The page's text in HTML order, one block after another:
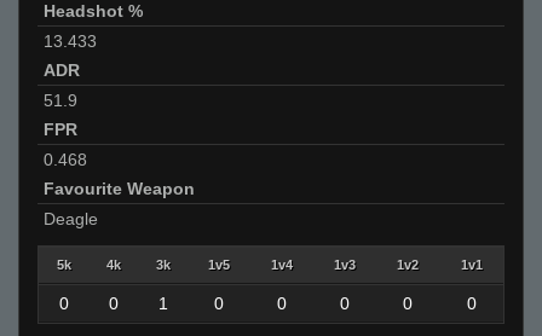
Headshot %
13.433
ADR
51.9
FPR
0.468
Favourite Weapon
Deagle
5k 4k 3k 1v5 1v4 1v3 1v2 1v1
0 0 1 0 0 0 0 0